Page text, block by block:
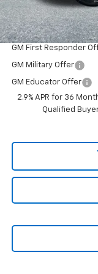
Add. Offers
GM First Responder
GM Military Offer
GM Educator Offer
2.9% APR for 36
Qualified